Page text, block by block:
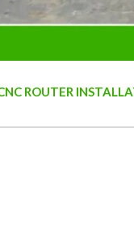
ROUTER